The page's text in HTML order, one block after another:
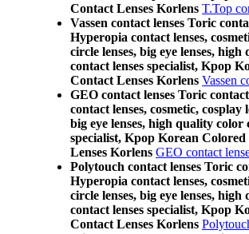
Contact Lenses Korlens T.Top
Vassen contact lenses Toric
Hyperopia contact lenses,
circle lenses, big eye lenses,
contact lenses specialist, Kpop
Contact Lenses Korlens Vassen
GEO contact lenses Toric
contact lenses, cosmetic, cosplay
big eye lenses, high quality color
specialist, Kpop Korean
Lenses Korlens GEO contact
Polytouch contact lenses Toric
Hyperopia contact lenses,
circle lenses, big eye lenses,
contact lenses specialist, Kpop
Contact Lenses Korlens